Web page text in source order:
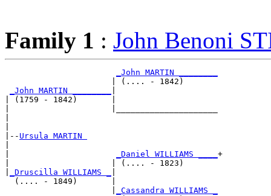
Family 1 : John Benoni
_John MARTIN ________
                      | (.... - 1842)
_John MARTIN ________
| (1759 - 1842)       |
|-- Ursula MARTIN
_Daniel WILLIAMS ____ +
|                     | (.... - 1823)
_Druscilla WILLIAMS _
  (.... - 1849)       |
_Cassandra WILLIAMS _